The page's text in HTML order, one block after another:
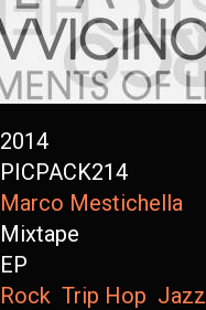
2014
PICPACK214
Marco Mestichella
Mixtape
EP
Rock Trip Hop Jazz